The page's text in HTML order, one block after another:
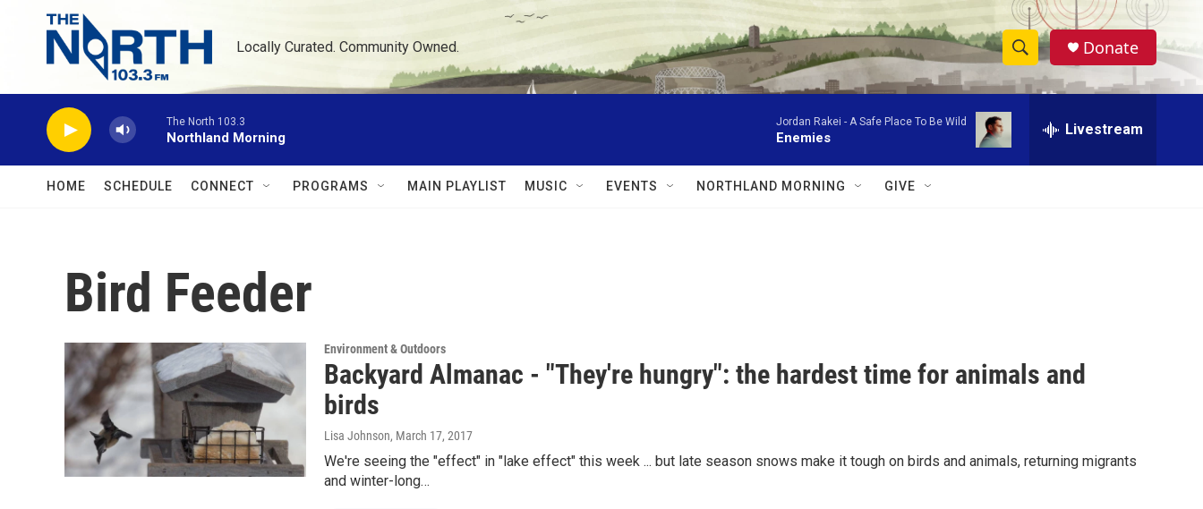
Skip to main content
Locally Curated. Community Owned.
S
h
w
h
e
a
r
c
h
Donate
The North 103.3
Northland Morning
Jordan Rakei - A Safe Place To Be Wild
Enemies Livestream
HOME SCHEDULE CONNECT PROGRAMS MAIN PLAYLIST MUSIC EVENTS NORTHLAND MORNING GIVE
Bird Feeder
Environment & Outdoors
Backyard Almanac - "They're hungry": the hardest time for animals and
birds
Lisa Johnson, March 17, 2017
We're seeing the "effect" in "lake effect" this week ... but late season snows make it tough on birds and animals, returning migrants
and winter-long…